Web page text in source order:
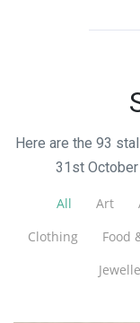
Here are the 93
31st October
All Art
Clothing
Food